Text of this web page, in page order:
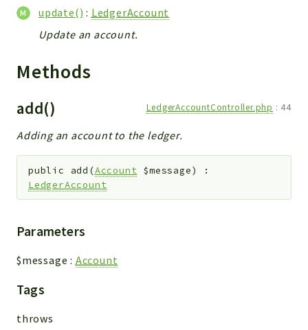
update() : LedgerAccount
Update an account.
Methods
add() LedgerAccountController.php : 44
Adding an account to the ledger.
public add (Account $message)
:
LedgerAccount
Parameters
$message : Account
Tags
throws